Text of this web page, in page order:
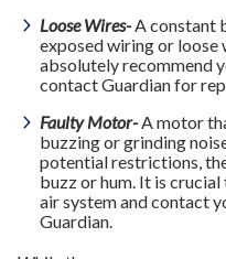
Loose Wires-A constant
exposed wiring or loose
absolutely recommend
contact Guardian for
Faulty Motor-A motor
buzzing or grinding
potential restrictions,
buzz or hum. It is
air system and contact
Guardian.